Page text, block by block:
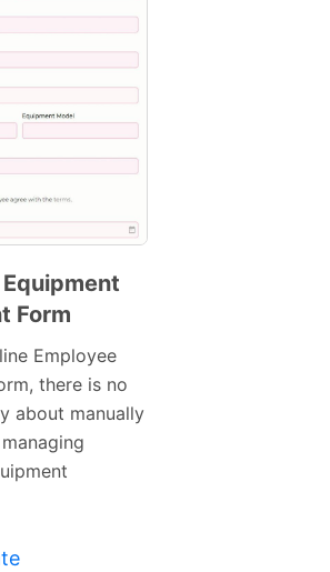
Form
Employee
there is no
about manually